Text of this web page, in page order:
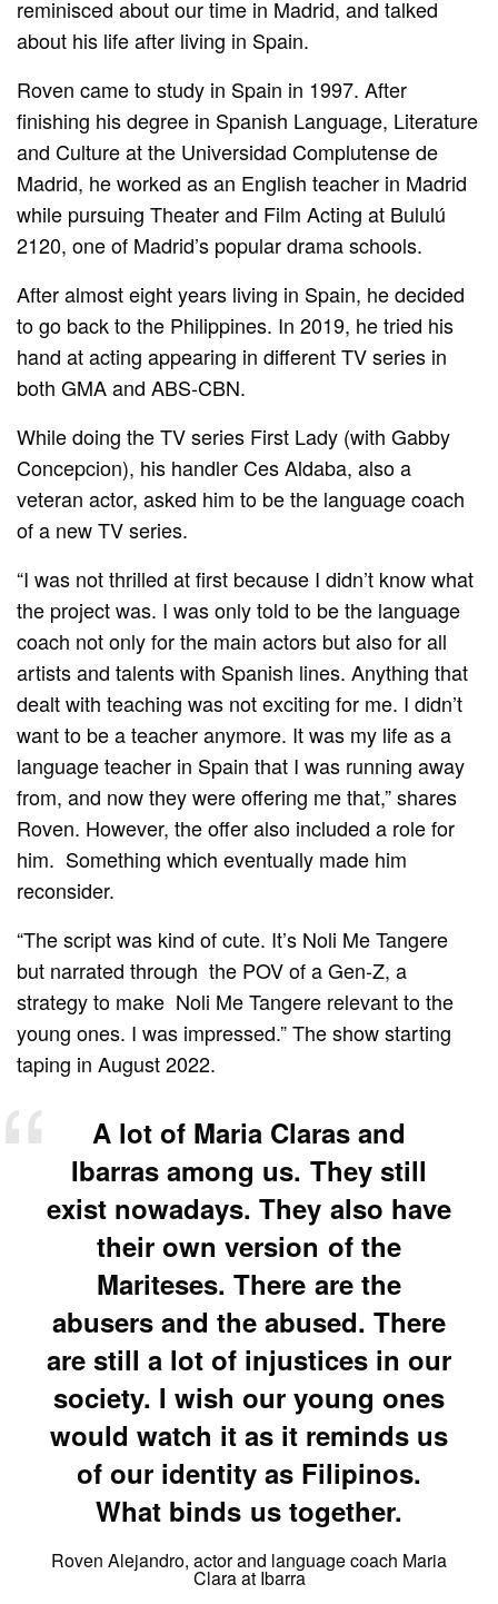
reminisced about our time in Madrid, and talked
about his life after living in Spain.
Roven came to study in Spain in 1997. After
finishing his degree in Spanish Language, Literature
and Culture at the Universidad Complutense de
Madrid, he worked as an English teacher in Madrid
while pursuing Theater and Film Acting at Bululú
2120, one of Madrid’s popular drama schools.
After almost eight years living in Spain, he decided
to go back to the Philippines. In 2019, he tried his
hand at acting appearing in different TV series in
both GMA and ABS-CBN.
While doing the TV series First Lady (with Gabby
Concepcion), his handler Ces Aldaba, also a
veteran actor, asked him to be the language coach
of a new TV series.
“I was not thrilled at first because I didn’t know what
the project was. I was only told to be the language
coach not only for the main actors but also for all
artists and talents with Spanish lines. Anything that
dealt with teaching was not exciting for me. I didn’t
want to be a teacher anymore. It was my life as a
language teacher in Spain that I was running away
from, and now they were offering me that,” shares
Roven. However, the offer also included a role for
him. Something which eventually made him
reconsider.
“The script was kind of cute. It’s Noli Me Tangere
but narrated through the POV of a Gen-Z, a
strategy to make Noli Me Tangere relevant to the
young ones. I was impressed.” The show starting
taping in August 2022.
A lot of Maria Claras and
Ibarras among us. They still
exist nowadays. They also have
their own version of the
Mariteses. There are the
abusers and the abused. There
are still a lot of injustices in our
society. I wish our young ones
would watch it as it reminds us
of our identity as Filipinos.
What binds us together.
Roven Alejandro, actor and language coach Maria
Clara at Ibarra